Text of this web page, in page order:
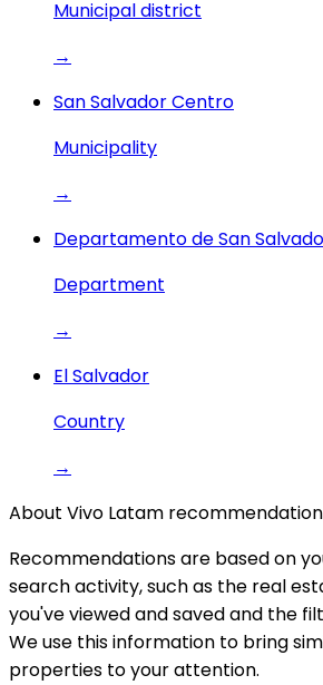
Municipal district
→
San Salvador Centro
Municipality
→
Departamento de San
Department
→
El Salvador
Country
→
About Vivo Latam
Recommendations are based on
search activity, such as the real
you've viewed and saved and the
We use this information to bring
properties to your attention.